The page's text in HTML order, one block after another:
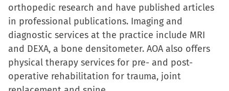
orthopedic research and have published articles
in professional publications. Imaging and
diagnostic services at the practice include MRI
and DEXA, a bone densitometer. AOA also offers
physical therapy services for pre- and post-
operative rehabilitation for trauma, joint